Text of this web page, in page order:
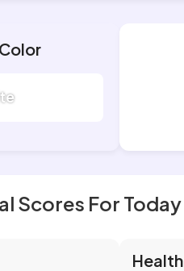
Scores For Today
Health